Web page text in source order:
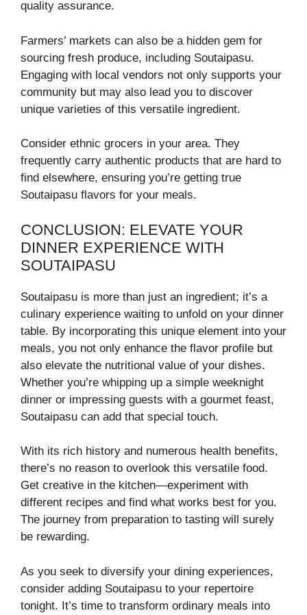
quality assurance.
Farmers’ markets can also be a hidden gem for
sourcing fresh produce, including Soutaipasu.
Engaging with local vendors not only supports your
community but may also lead you to discover
unique varieties of this versatile ingredient.
Consider ethnic grocers in your area. They
frequently carry authentic products that are hard to
find elsewhere, ensuring you’re getting true
Soutaipasu flavors for your meals.
CONCLUSION: ELEVATE YOUR
DINNER EXPERIENCE WITH
SOUTAIPASU
Soutaipasu is more than just an ingredient; it’s a
culinary experience waiting to unfold on your dinner
table. By incorporating this unique element into your
meals, you not only enhance the flavor profile but
also elevate the nutritional value of your dishes.
Whether you’re whipping up a simple weeknight
dinner or impressing guests with a gourmet feast,
Soutaipasu can add that special touch.
With its rich history and numerous health benefits,
there’s no reason to overlook this versatile food.
Get creative in the kitchen—experiment with
different recipes and find what works best for you.
The journey from preparation to tasting will surely
be rewarding.
As you seek to diversify your dining experiences,
consider adding Soutaipasu to your repertoire
tonight. It’s time to transform ordinary meals into